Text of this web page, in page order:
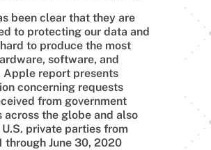
been clear that they are
to protecting our data and
to produce the most
software, and
Apple report presents
concerning requests
from government
across the globe and also
private parties from
through June 30, 2020